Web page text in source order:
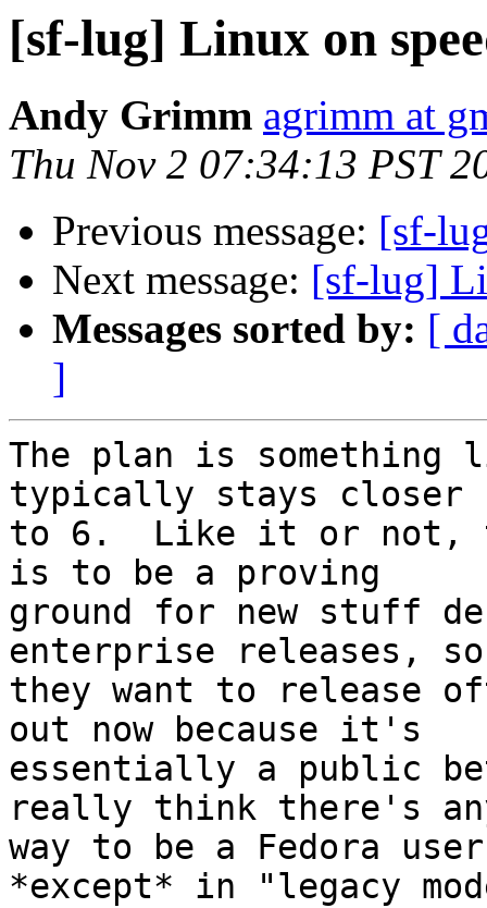
[sf-lug] Linux on
Andy Grimm agrimm at
Thu Nov 2 07:34:13 PST
Previous message: [sf-
Next message: [sf-lug]
Messages sorted by: [
]
The plan is
typically stays closer
to 6.  Like it or not,
is to be a proving
ground for new stuff
enterprise releases, so
they want to release
out now because it's
essentially a public
really think there's
way to be a Fedora
*except* in "legacy